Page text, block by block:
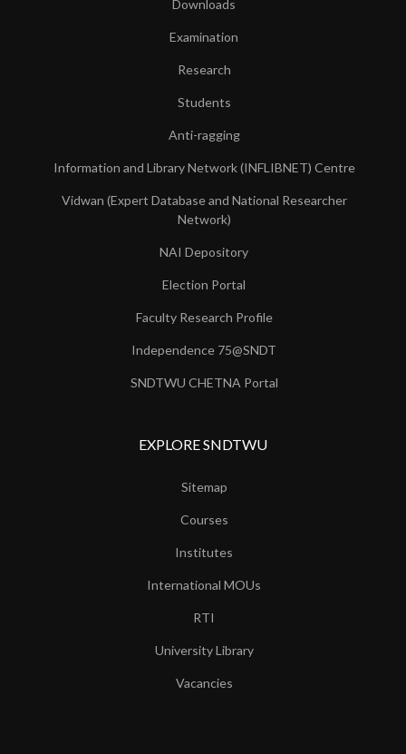
Downloads
Examination
Research
Students
Anti-ragging
Information and Library Network (INFLIBNET) Centre
Vidwan (Expert Database and National Researcher
Network)
NAI Depository
Election Portal
Faculty Research Profile
Independence 75@SNDT
SNDTWU CHETNA Portal
EXPLORE SNDTWU
Sitemap
Courses
Institutes
International MOUs
RTI
University Library
Vacancies